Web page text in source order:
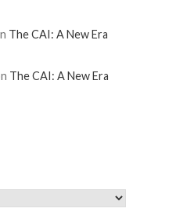
The CAI: A New Era
The CAI: A New Era